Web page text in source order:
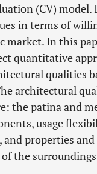
(CV) model.
in terms of
market. In this
quantitative
qualities
architectural
the patina and
usage
properties and
the